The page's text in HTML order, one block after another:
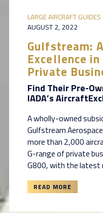
LARGE AIRCRAFT GUIDES
AUGUST 2, 2022
Gulfstream:
Excellence
Private
Find Their Pre-
IADA’s
A wholly-owned
Gulfstream
more than 2,000
G-range of private
G800, with the latest
READ MORE